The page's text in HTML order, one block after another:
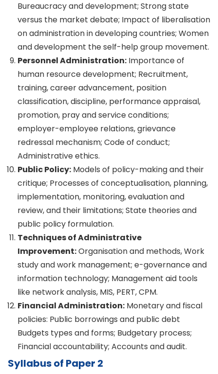
Bureaucracy and development; Strong state
versus the market debate; Impact of liberalisation
on administration in developing countries; Women
and development the self-help group movement.
Personnel Administration: Importance of
human resource development; Recruitment,
training, career advancement, position
classification, discipline, performance appraisal,
promotion, pray and service conditions;
employer-employee relations, grievance
redressal mechanism; Code of conduct;
Administrative ethics.
Public Policy: Models of policy-making and their
critique; Processes of conceptualisation, planning,
implementation, monitoring, evaluation and
review, and their limitations; State theories and
public policy formulation.
Techniques of Administrative
Improvement:Organisation and methods, Work
study and work management; e-governance and
information technology; Management aid tools
like network analysis, MIS, PERT, CPM.
Financial Administration: Monetary and fiscal
policies: Public borrowings and public debt
Budgets types and forms; Budgetary process;
Financial accountability; Accounts and audit.
Syllabus of Paper 2